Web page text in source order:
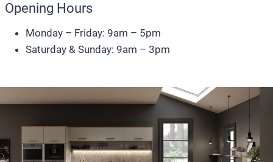
Opening Hours
Monday – Friday: 9am – 5pm
Saturday & Sunday: 9am – 3pm